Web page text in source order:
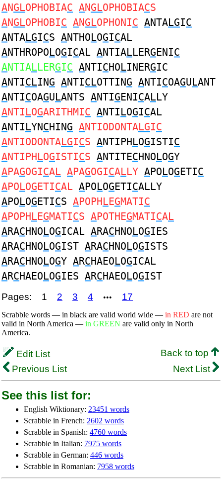
ANGLOPHOBIAC ANGLOPHOBIACS
ANGLOPHOBIC ANGLOPHONIC ANTALGIC
ANTALGICS ANTHOLOGICAL
ANTHROPOLOGICAL ANTIALLERGENIC
ANTIALLERGIC ANTICHOLINERGIC
ANTICLING ANTICLOTTING ANTICOAGULANT
ANTICOAGULANTS ANTIGENICALLY
ANTILOGARITHMIC ANTILOGICAL
ANTILYNCHING ANTIODONTALGIC
ANTIODONTALGICS ANTIPHLOGISTIC
ANTIPHLOGISTICS ANTITECHNOLOGY
APAGOGICAL APAGOGICALLY APOLOGETIC
APOLOGETICAL APOLOGETICALLY
APOLOGETICS APOPHLEGMATIC
APOPHLEGMATICS APOTHEGMATICAL
ARACHNOLOGICAL ARACHNOLOGIES
ARACHNOLOGIST ARACHNOLOGISTS
ARACHNOLOGY ARCHAEOLOGICAL
ARCHAEOLOGIES ARCHAEOLOGIST
Pages: 1 2 3 4 ••• 17
Scrabble words — in black are valid world wide — in RED are not
valid in North America — in GREEN are valid only in North
America.
Edit List
Back to top
Previous List
Next List
See this list for:
English Wiktionary: 23451 words
Scrabble in French: 2602 words
Scrabble in Spanish: 4760 words
Scrabble in Italian: 7975 words
Scrabble in German: 446 words
Scrabble in Romanian: 7958 words